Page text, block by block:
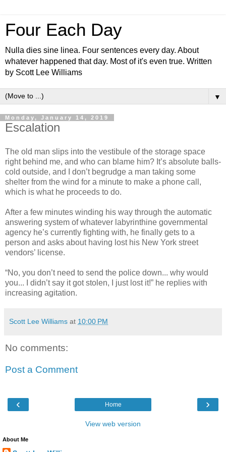
Four Each Day
Nulla dies sine linea. Four sentences every day. About
whatever happened that day. Most of it's even true. Written
by Scott Lee Williams
▼
Monday, January 14, 2019
Escalation
The old man slips into the vestibule of the storage space
right behind me, and who can blame him? It’s absolute balls-
cold outside, and I don’t begrudge a man taking some
shelter from the wind for a minute to make a phone call,
which is what he proceeds to do.
After a few minutes winding his way through the automatic
answering system of whatever labyrinthine governmental
agency he’s currently fighting with, he finally gets to a
person and asks about having lost his New York street
vendors’ license.
“No, you don’t need to send the police down... why would
you... I didn’t say it got stolen, I just lost it!” he replies with
increasing agitation.
Scott Lee Williams at 10:00 PM
No comments:
Post a Comment
‹ ›
Home
View web version
About Me